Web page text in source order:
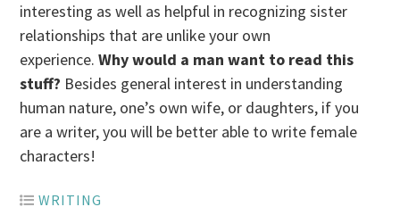
interesting as well as helpful in recognizing sister
relationships that are unlike your own
experience.Why would a man want to read this
stuff? Besides general interest in understanding
human nature, one’s own wife, or daughters, if you
are a writer, you will be better able to write female
characters!
WRITING